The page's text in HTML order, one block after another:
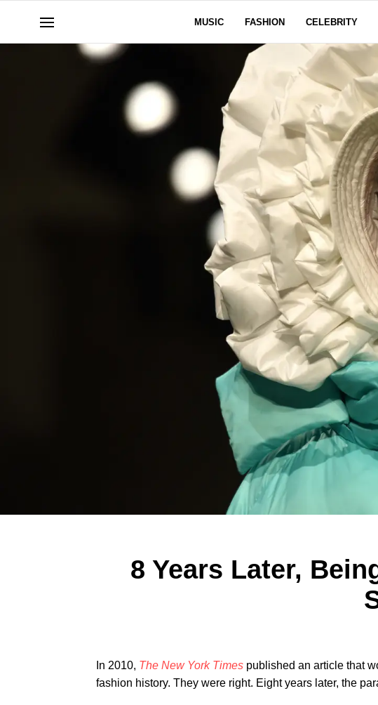
MUSIC FASHION CELEBRITY
8 Years Later,
In 2010, The New York Times published an article that
fashion history. They were right. Eight years later, the